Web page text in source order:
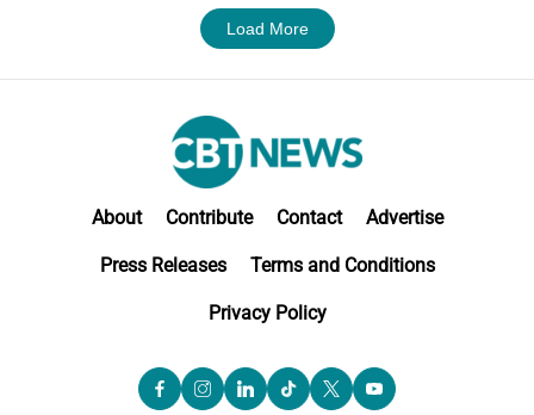
Load More
About Contribute Contact Advertise
Press Releases Terms and Conditions
Privacy Policy